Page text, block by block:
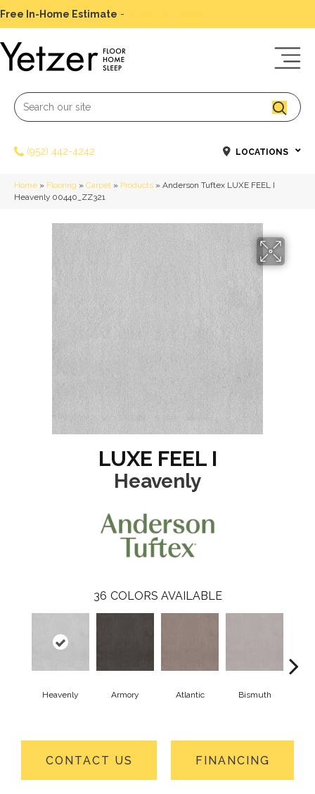
Free In-Home Estimate -
(952) 442-4242 LOCATIONS
Home » Flooring » Carpet » Products » Anderson Tuftex LUXE FEEL I
Heavenly 00440_ZZ321
LUXE FEEL I
Heavenly
36 COLORS AVAILABLE
Heavenly Armory Atlantic Bismuth
CONTACT US FINANCING